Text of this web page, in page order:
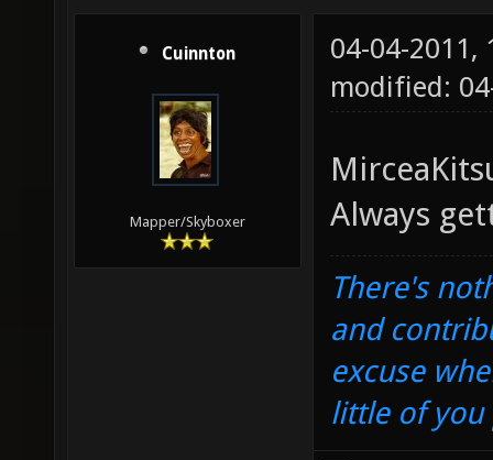
Cuinnton
Mapper/Skyboxer
04-04-2011,
modified:
Always
There's
and
excuse
little of you